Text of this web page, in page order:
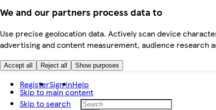
We and our partners process data to
Use precise geolocation data. Actively scan device
advertising and content measurement, audience research
Accept all Reject all Show purposes
Skip to main content
Skip to search
RegisterSign inHelp